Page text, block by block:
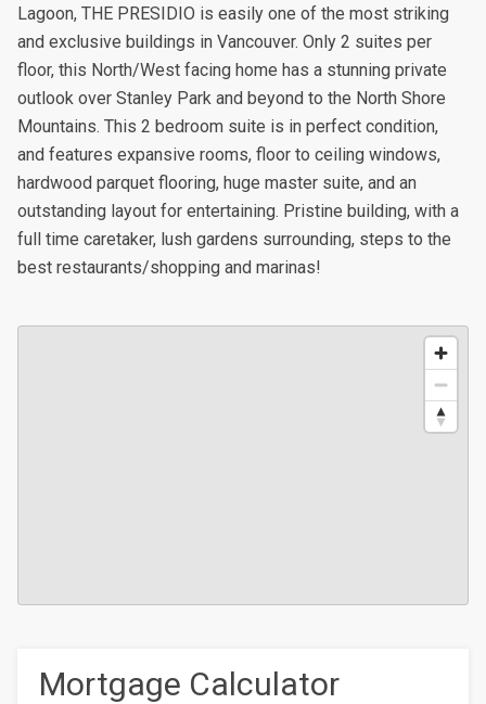
Lagoon, THE PRESIDIO is easily one of the most striking
and exclusive buildings in Vancouver. Only 2 suites per
floor, this North/West facing home has a stunning private
outlook over Stanley Park and beyond to the North Shore
Mountains. This 2 bedroom suite is in perfect condition,
and features expansive rooms, floor to ceiling windows,
hardwood parquet flooring, huge master suite, and an
outstanding layout for entertaining. Pristine building, with a
full time caretaker, lush gardens surrounding, steps to the
best restaurants/shopping and marinas!
Mortgage Calculator